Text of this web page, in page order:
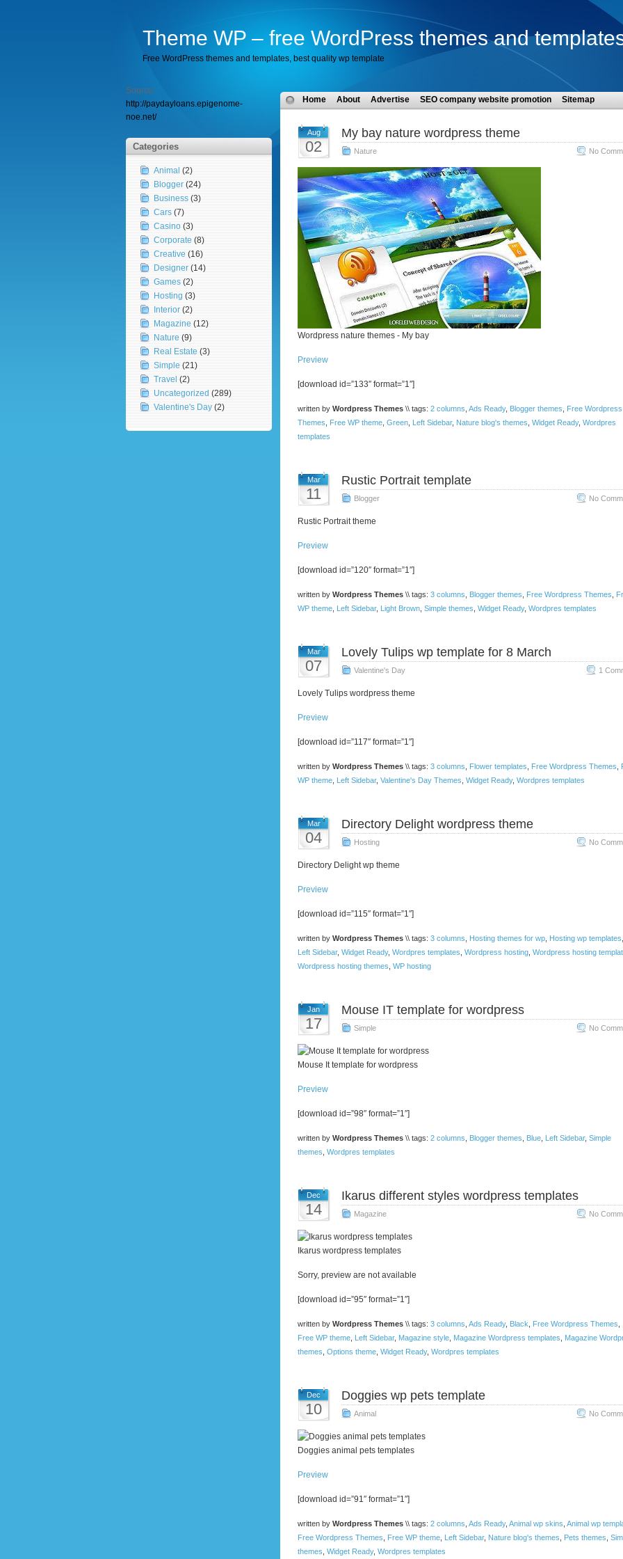
Theme WP – free WordPress themes and
Free WordPress themes and templates, best quality wp template
Source:
http://paydayloans.epigenome-
noe.net/
Categories
Animal (2)
Blogger(24)
Business(3)
Cars(7)
Casino(3)
Corporate (8)
Creative (16)
Designer(14)
Games(2)
Hosting (3)
Interior(2)
Magazine (12)
Nature (9)
Real Estate (3)
Simple (21)
Travel (2)
Uncategorized (289)
Valentine's Day(2)
Home About Advertise SEO company website promotion Sitemap
Aug
02
My bay nature wordpress theme
Nature No
Wordpress nature themes - My bay
Preview
[download id=”133″ format=”1″]
written by Wordpress Themes\\ tags: 2 columns Ads Ready, Blogger themes
Free Wordpress
Themes
Free WP theme, Green, Left Sidebar, Nature blog's themes Widget Ready, Wordpres
templates
Mar
11
Rustic Portrait template
Blogger No
Rustic Portrait theme
Preview
[download id=”120″ format=”1″]
written by Wordpress Themes\\ tags: 3 columns Blogger themes Free Wordpress Themes
WP theme, Left Sidebar, Light Brown, Simple themes Widget Ready, Wordpres templates
Mar
07
Lovely Tulips wp template for 8 March
Valentine's Day 1
Lovely Tulips wordpress theme
Preview
[download id=”117″ format=”1″]
written by Wordpress Themes\\ tags: 3 columns Flower templates Free Wordpress Themes
WP theme, Left Sidebar, Valentine's Day Themes Widget Ready, Wordpres templates
Mar
04
Directory Delight wordpress theme
Hosting No
Directory Delight wp theme
Preview
[download id=”115″ format=”1″]
written by Wordpress Themes\\ tags: 3 columns Hosting themes for wp, Hosting wp templates
Left Sidebar, Widget Ready, Wordpres templates Wordpress hosting, Wordpress hosting
Wordpress hosting themes WP hosting
Jan
17
Mouse IT template for wordpress
Simple No
Mouse It template for wordpress
Preview
[download id=”98″ format=”1″]
written by Wordpress Themes\\ tags: 2 columns Blogger themes Blue, Left Sidebar, Simple
themes Wordpres templates
Dec
14
Ikarus different styles wordpress templates
Magazine No
Ikarus wordpress templates
Sorry, preview are not available
[download id=”95″ format=”1″]
written by Wordpress Themes\\ tags: 3 columns Ads Ready, Black Free Wordpress Themes
Free WP theme, Left Sidebar, Magazine style, Magazine Wordpress templates
Magazine
themes Options theme, Widget Ready, Wordpres templates
Dec
10
Doggies wp pets template
Animal No
Doggies animal pets templates
Preview
[download id=”91″ format=”1″]
written by Wordpress Themes\\ tags: 2 columns Ads Ready, Animal wp skins Animal wp
Free Wordpress Themes
Free WP theme, Left Sidebar, Nature blog's themes Pets themes
themes Widget Ready, Wordpres templates